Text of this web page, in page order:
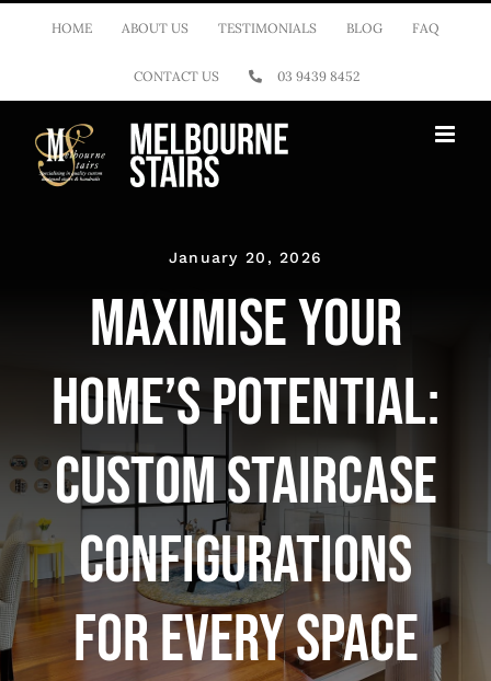
HOME ABOUT US TESTIMONIALS BLOG FAQ
CONTACT US 03 9439 8452
January 20, 2026
Maximise Your
Home’s Potential:
Custom Staircase
Configurations
for Every Space